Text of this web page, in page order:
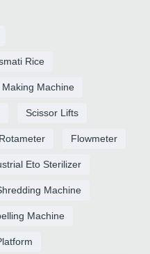
Rice
Machine
Scissor Lifts
Rotameter Flowmeter
Eto Sterilizer
Machine
Machine